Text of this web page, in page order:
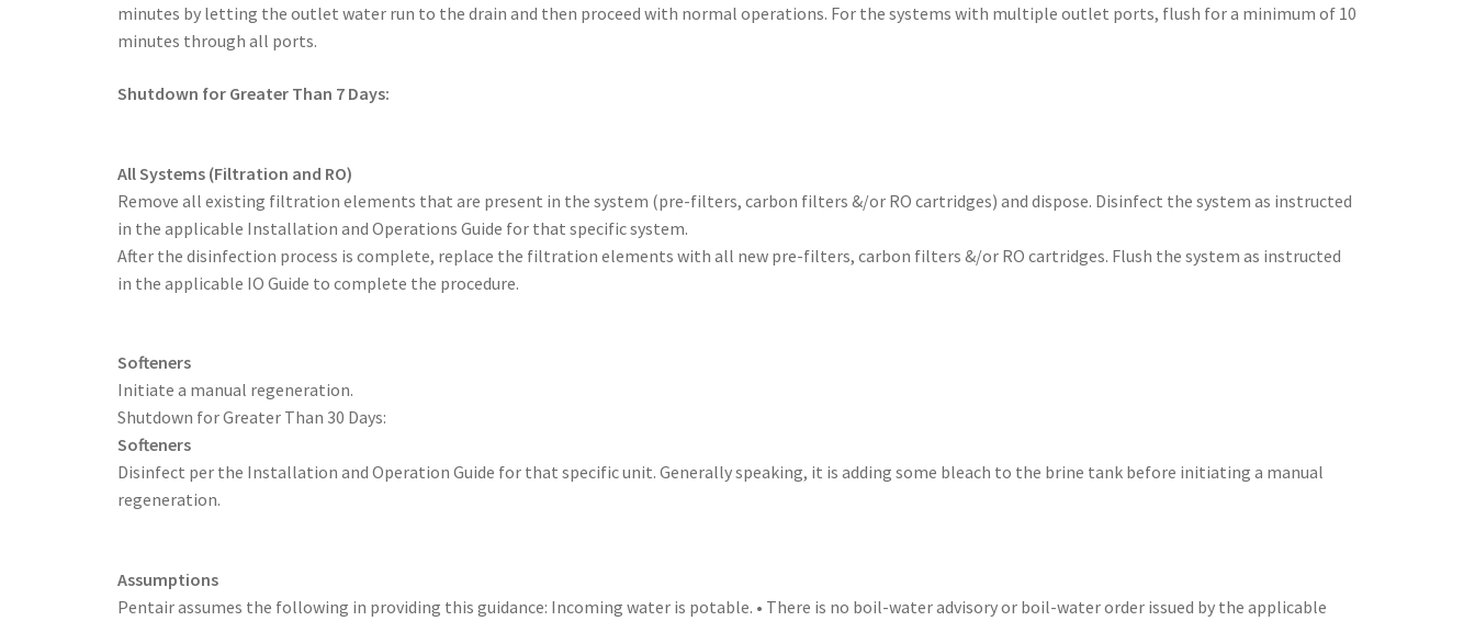
minutes by letting the outlet water run to the drain and then proceed with normal operations. For the systems with multiple outlet ports, flush for a minimum of 10
minutes through all ports.
Shutdown for Greater Than 7 Days:
All Systems (Filtration and RO)
Remove all existing filtration elements that are present in the system (pre-filters, carbon filters &/or RO cartridges) and dispose. Disinfect the system as instructed
in the applicable Installation and Operations Guide for that specific system.
After the disinfection process is complete, replace the filtration elements with all new pre-filters, carbon filters &/or RO cartridges. Flush the system as instructed
in the applicable IO Guide to complete the procedure.
Softeners
Initiate a manual regeneration.
Shutdown for Greater Than 30 Days:
Softeners
Disinfect per the Installation and Operation Guide for that specific unit. Generally speaking, it is adding some bleach to the brine tank before initiating a manual
regeneration.
Assumptions
Pentair assumes the following in providing this guidance: Incoming water is potable. • There is no boil-water advisory or boil-water order issued by the applicable